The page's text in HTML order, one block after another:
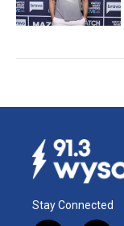
Stay Connected